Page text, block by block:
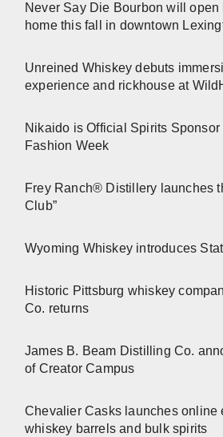
Never Say Die Bourbon will open
home this fall in downtown
Unreined Whiskey debuts
experience and rickhouse at
Nikaido is Official Spirits Sponsor
Fashion Week
Frey Ranch® Distillery launches
Club”
Wyoming Whiskey introduces
Historic Pittsburg whiskey
Co. returns
James B. Beam Distilling Co.
of Creator Campus
Chevalier Casks launches online
whiskey barrels and bulk spirits